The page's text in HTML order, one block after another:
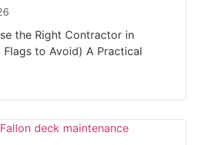
the Right Contractor in
Flags to Avoid) A Practical